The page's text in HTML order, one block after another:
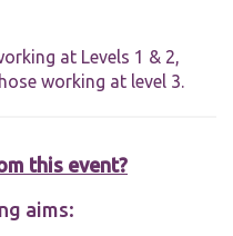
at Levels 1 & 2,
working at level 3.
this event?
aims:
behaviour as
you visit our
seeing
content and
offers.